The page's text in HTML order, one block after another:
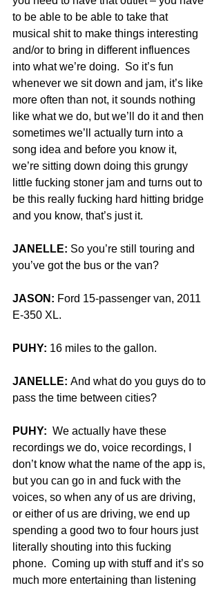
to be able to be able to take that
musical shit to make things interesting
and/or to bring in different influences
into what we’re doing.  So it’s fun
whenever we sit down and jam, it’s like
more often than not, it sounds nothing
like what we do, but we’ll do it and then
sometimes we’ll actually turn into a
song idea and before you know it,
we’re sitting down doing this grungy
little fucking stoner jam and turns out to
be this really fucking hard hitting bridge
and you know, that’s just it.
JANELLE: So you’re still touring and
you’ve got the bus or the van?
JASON: Ford 15-passenger van, 2011
E-350 XL.
PUHY: 16 miles to the gallon.
JANELLE: And what do you guys do to
pass the time between cities?
PUHY: We actually have these
recordings we do, voice recordings, I
don’t know what the name of the app is,
but you can go in and fuck with the
voices, so when any of us are driving,
or either of us are driving, we end up
spending a good two to four hours just
literally shouting into this fucking
phone.  Coming up with stuff and it’s so
much more entertaining than listening